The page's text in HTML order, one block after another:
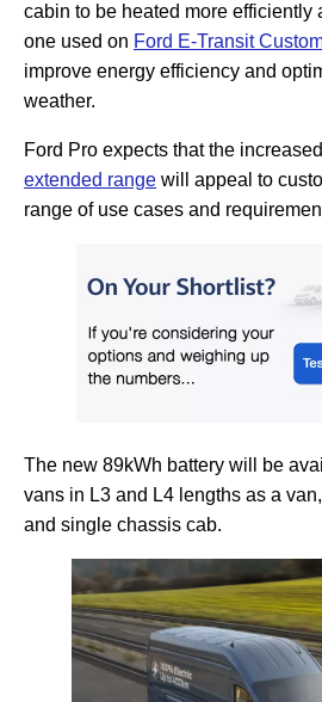
cabin to be heated more efficiently
one used on Ford E-Transit
improve energy efficiency and
weather.
Ford Pro expects that the
extended range will appeal to
range of use cases and
The new 89kWh battery will be
vans in L3 and L4 lengths as a
and single chassis cab.